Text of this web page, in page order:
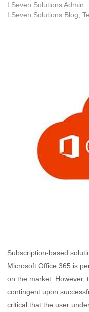
LSeven Solutions Admin
LSeven Solutions Blog
Subscription-based
Microsoft Office 365 is
on the market. However,
contingent upon
critical that the user